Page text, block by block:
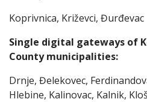
Koprivnica, Križevci, Đurđevac
Single digital gateways of
Countymunicipalities:
Drnje, Đelekovec,
Hlebine, Kalinovac, Kalnik,